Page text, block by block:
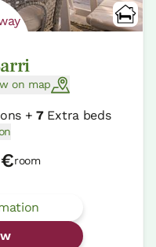
on map
+7Extra beds
room